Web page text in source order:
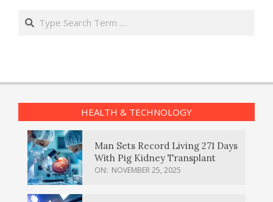
Search
HEALTH & TECHNOLOGY
Man Sets Record Living 271 Days
With Pig Kidney Transplant
ON: NOVEMBER 25, 2025